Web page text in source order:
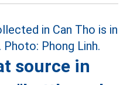
source in